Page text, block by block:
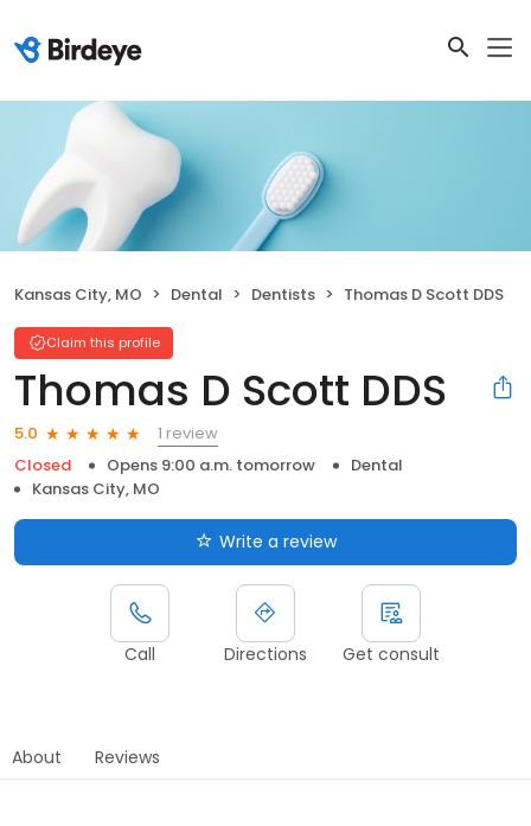
Kansas City, MO Dental Dentists Thomas D Scott DDS
Claim this profile
Thomas D Scott DDS
5.0
1 review
Closed
Opens 9:00 a.m. tomorrow
Dental
Kansas City, MO
Write a review
Call Directions Get consult
About Reviews